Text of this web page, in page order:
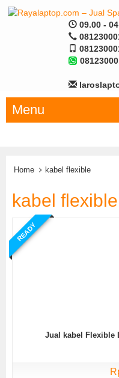
09.00 -
Menu
Home kabel flexible
kabel flexible
READY
Jual kabel Flexible